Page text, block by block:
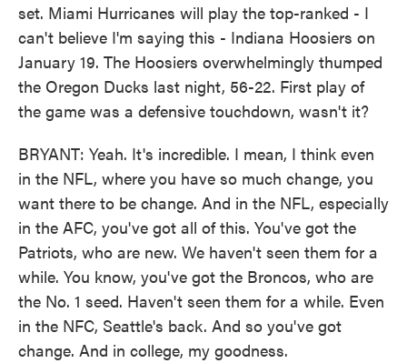
set. Miami Hurricanes will play the top-ranked - I
can't believe I'm saying this - Indiana Hoosiers on
January 19. The Hoosiers overwhelmingly thumped
the Oregon Ducks last night, 56-22. First play of
the game was a defensive touchdown, wasn't it?
BRYANT: Yeah. It's incredible. I mean, I think even
in the NFL, where you have so much change, you
want there to be change. And in the NFL, especially
in the AFC, you've got all of this. You've got the
Patriots, who are new. We haven't seen them for a
while. You know, you've got the Broncos, who are
the No. 1 seed. Haven't seen them for a while. Even
in the NFC, Seattle's back. And so you've got
change. And in college, my goodness.